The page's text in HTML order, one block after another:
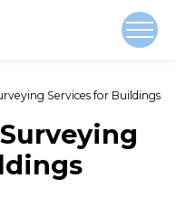
Services for Buildings